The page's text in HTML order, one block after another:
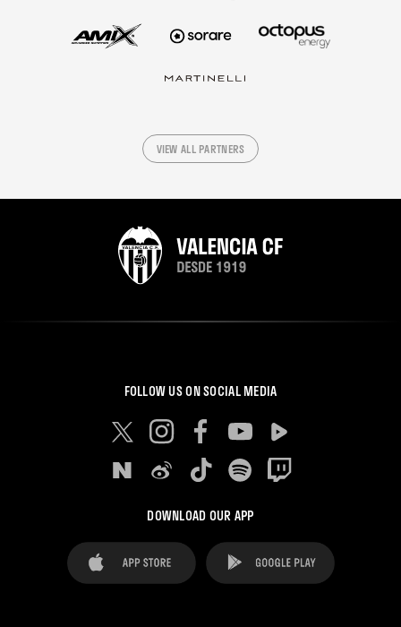
VIEW ALL PARTNERS
FOLLOW US ON SOCIAL MEDIA
DOWNLOAD OUR APP